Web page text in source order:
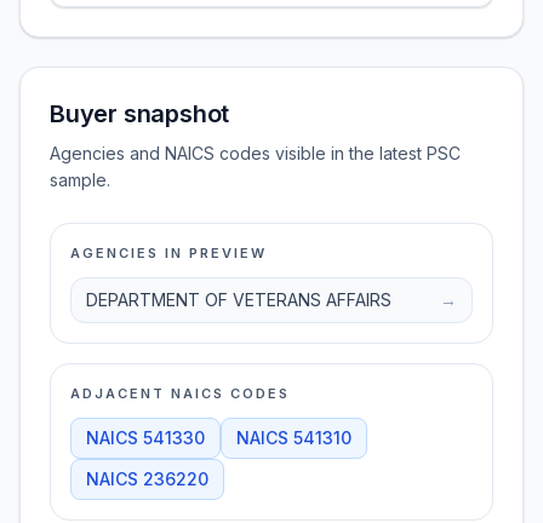
Buyer snapshot
Agencies and NAICS codes visible in the latest PSC
sample.
AGENCIES IN PREVIEW
DEPARTMENT OF VETERANS AFFAIRS →
ADJACENT NAICS CODES
NAICS 541330 NAICS 541310
NAICS 236220